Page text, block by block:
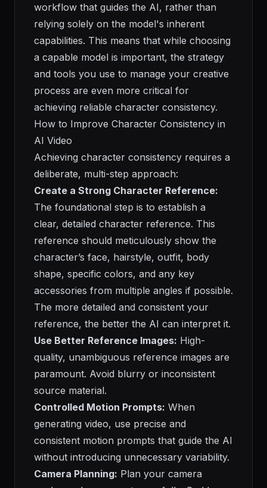
workflow that guides the AI, rather than
relying solely on the model's inherent
capabilities. This means that while choosing
a capable model is important, the strategy
and tools you use to manage your creative
process are even more critical for
achieving reliable character consistency.
How to Improve Character Consistency in
AI Video
Achieving character consistency requires a
deliberate, multi-step approach:
Create a Strong Character Reference:
The foundational step is to establish a
clear, detailed character reference. This
reference should meticulously show the
character’s face, hairstyle, outfit, body
shape, specific colors, and any key
accessories from multiple angles if possible.
The more detailed and consistent your
reference, the better the AI can interpret it.
Use Better Reference Images: High-
quality, unambiguous reference images are
paramount. Avoid blurry or inconsistent
source material.
Controlled Motion Prompts: When
generating video, use precise and
consistent motion prompts that guide the AI
without introducing unnecessary variability.
Camera Planning: Plan your camera